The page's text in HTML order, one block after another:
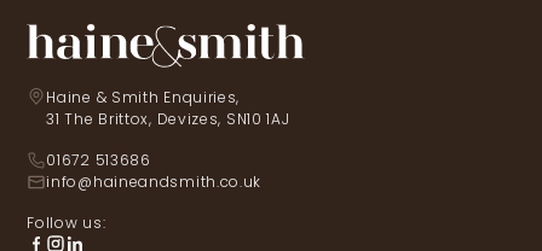
Haine & Smith Enquiries,
31 The Brittox, Devizes, SN10 1AJ
01672 513686
info@haineandsmith.co.uk
Follow us: